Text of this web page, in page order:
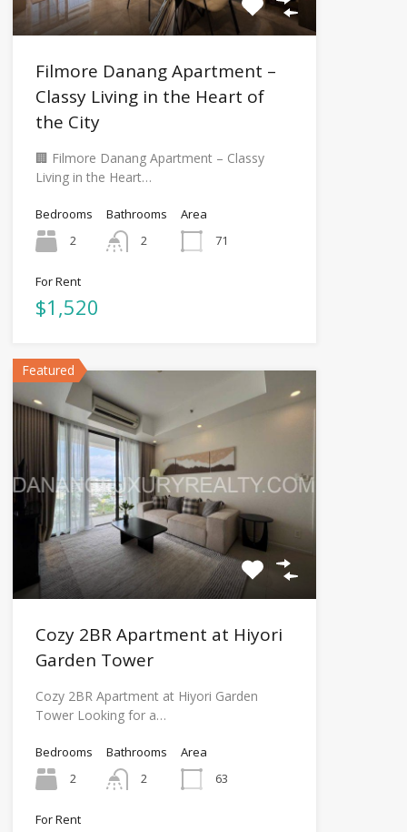
Filmore Danang Apartment –
Classy Living in the Heart of
the City
🏢 Filmore Danang Apartment – Classy
Living in the Heart…
Bedrooms
2
Bathrooms
2
Area
71
For Rent
$1,520
Featured
Cozy 2BR Apartment at Hiyori
Garden Tower
Cozy 2BR Apartment at Hiyori Garden
Tower Looking for a…
Bedrooms
2
Bathrooms
2
Area
63
For Rent